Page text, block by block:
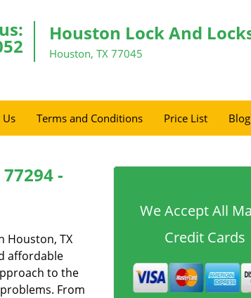
Houston Lock And
Houston, TX 77045
Us Terms and Conditions Price List Blog
-
Houston, TX
affordable
to the
From
We Accept All
Credit Cards